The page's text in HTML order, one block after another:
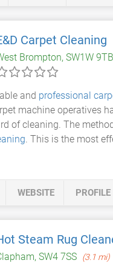
Carpet Cleaning
Brompton, SW1W 9TB
and professional
machine operatives
of cleaning. The
. This is the most
WEBSITE PROFILE
Steam Rug
SW4 7SS (3.1 mi)